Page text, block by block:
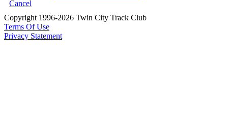
Cancel
Copyright 1996-2026 Twin City Track Club
Terms Of Use
Privacy Statement